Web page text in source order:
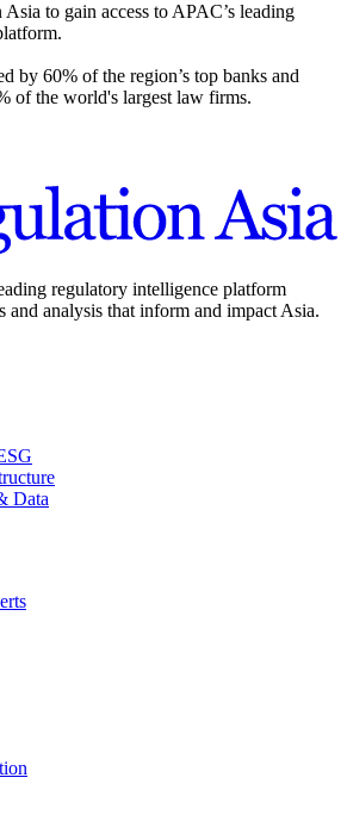
to gain access to APAC’s leading
by 60% of the region’s top banks and
of the world's largest law firms.
regulatory intelligence platform
and analysis that inform and impact Asia.
Data